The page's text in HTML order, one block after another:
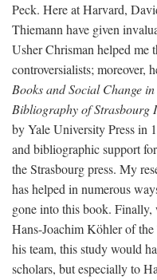
Peck. Here at Harvard,
Thiemann have given
Usher Chrisman helped me
controversialists; moreover,
Books and Social Change
Bibliography of Strasbourg
by Yale University Press in
and bibliographic support
the Strasbourg press. My
has helped in numerous
gone into this book. Finally,
Hans-Joachim Köhler of
his team, this study would
scholars, but especially to